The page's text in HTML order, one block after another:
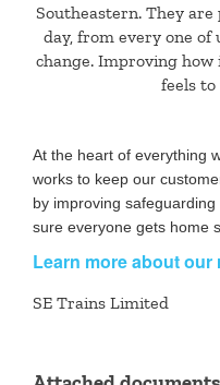
Southeastern. They
day, from every one of
change. Improving
feels
At the heart of everything
works to keep our
by improving
sure everyone gets home
Learn more about our
SE Trains Limited